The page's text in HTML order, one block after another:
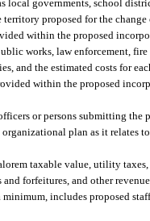
local governments, school
proposed for the
within the proposed
works, law enforcement,
and the estimated costs for
within the proposed
or persons submitting the
plan as it relates
taxable value, utility taxes,
forfeitures, and other
minimum, includes proposed